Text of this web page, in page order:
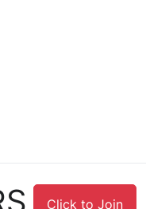
Click to Join